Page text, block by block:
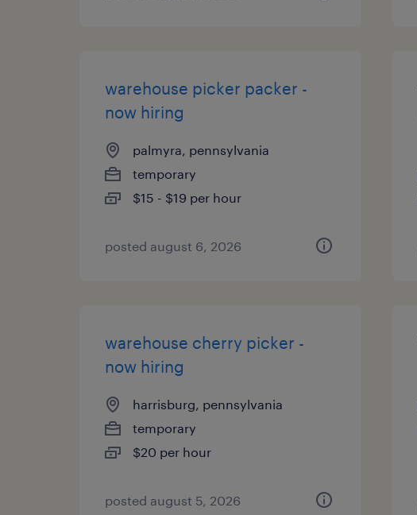
warehouse picker packer -
now hiring
palmyra, pennsylvania
temporary
$15 - $19 per hour
posted august 6, 2026
warehouse cherry picker -
now hiring
harrisburg, pennsylvania
temporary
$20 per hour
posted august 5, 2026